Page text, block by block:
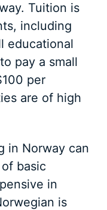
Tuition is
including
educational
pay a small
per
are of high
in Norway can
basic
in
is